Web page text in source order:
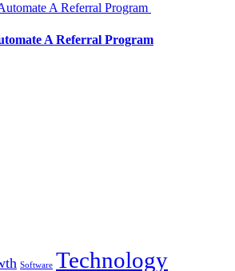
A Referral Program
Software Technology